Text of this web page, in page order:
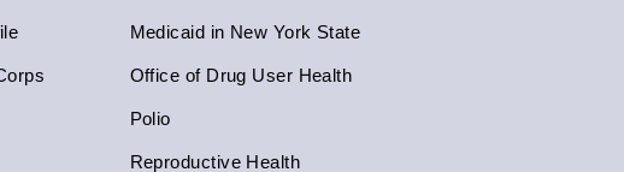
Medicaid in New York State
Office of Drug User Health
Polio
Reproductive Health